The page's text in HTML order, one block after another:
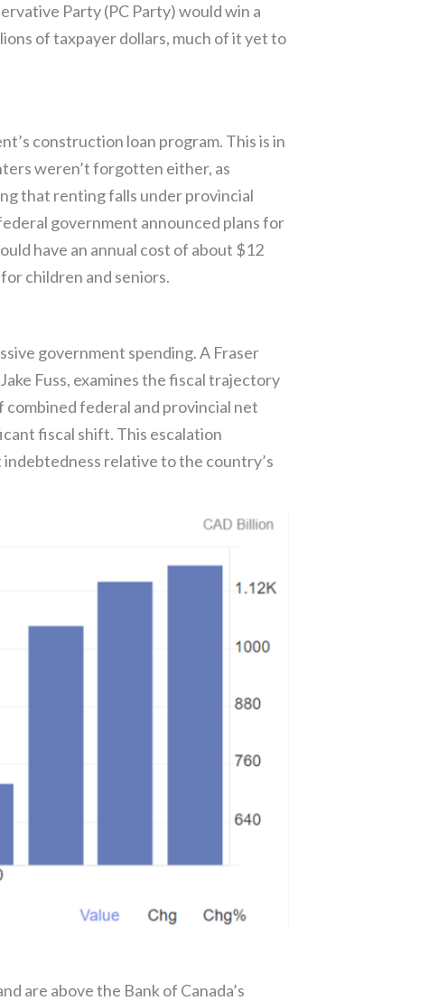
Party (PC Party) would win a
of taxpayer dollars, much of it yet to
construction loan program. This is in
weren’t forgotten either, as
that renting falls under provincial
government announced plans for
have an annual cost of about $12
children and seniors.
government spending. A Fraser
Fuss, examines the fiscal trajectory
federal and provincial net
fiscal shift. This escalation
relative to the country’s
are above the Bank of Canada’s